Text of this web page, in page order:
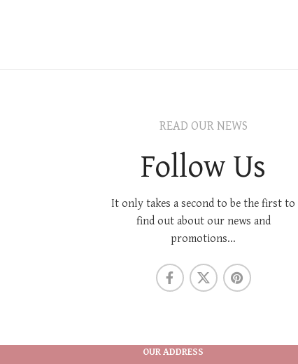
READ OUR NEWS
Follow Us
It only takes a second to be the first to
find out about our news and
promotions...
OUR ADDRESS